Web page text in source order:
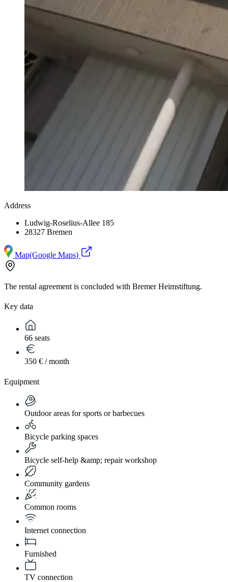
Address
Ludwig-Roselius-Allee 185
28327 Bremen
Map(Google Maps)
The rental agreement is concluded with Bremer Heimstiftung.
Key data
66 seats
350 € / month
Equipment
Outdoor areas for sports or barbecues
Bicycle parking spaces
Bicycle self-help &amp; repair workshop
Community gardens
Common rooms
Internet connection
Furnished
TV connection